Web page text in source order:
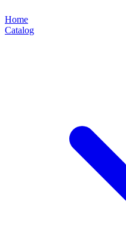
Home
Catalog